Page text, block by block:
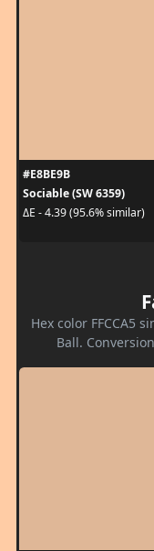
#E8BE9B
Sociable (SW 6359)
ΔE - 4.39 (95.6% similar)
Hex color FFCCA5
Ball.